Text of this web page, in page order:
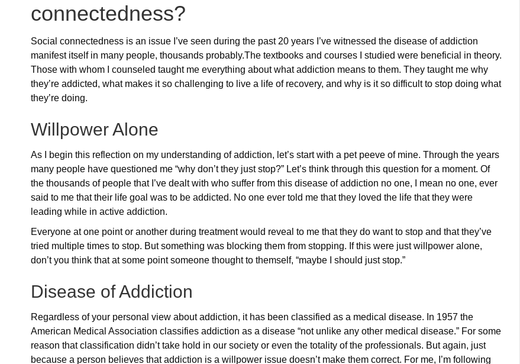
connectedness?
Social connectedness is an issue I’ve seen during the past 20 years I’ve witnessed the disease of addiction
manifest itself in many people, thousands probably.The textbooks and courses I studied were beneficial in theory.
Those with whom I counseled taught me everything about what addiction means to them. They taught me why
they’re addicted, what makes it so challenging to live a life of recovery, and why is it so difficult to stop doing what
they’re doing.
Willpower Alone
As I begin this reflection on my understanding of addiction, let’s start with a pet peeve of mine. Through the years
many people have questioned me “why don’t they just stop?” Let’s think through this question for a moment. Of
the thousands of people that I’ve dealt with who suffer from this disease of addiction no one, I mean no one, ever
said to me that their life goal was to be addicted. No one ever told me that they loved the life that they were
leading while in active addiction.
Everyone at one point or another during treatment would reveal to me that they do want to stop and that they’ve
tried multiple times to stop. But something was blocking them from stopping. If this were just willpower alone,
don’t you think that at some point someone thought to themself, “maybe I should just stop.”
Disease of Addiction
Regardless of your personal view about addiction, it has been classified as a medical disease. In 1957 the
American Medical Association classifies addiction as a disease “not unlike any other medical disease.” For some
reason that classification didn’t take hold in our society or even the totality of the professionals. But again, just
because a person believes that addiction is a willpower issue doesn’t make them correct. For me, I’m following